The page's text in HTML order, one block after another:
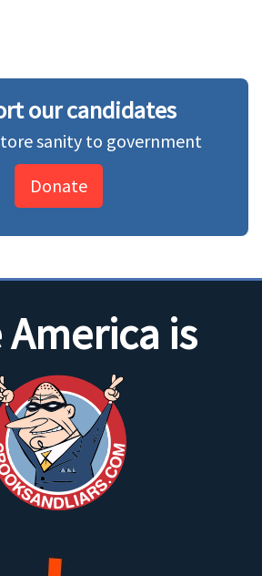
our candidates
sanity to government
Donate
America is